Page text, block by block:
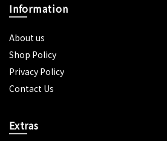
Information
About us
Shop Policy
Privacy Policy
Contact Us
Extras